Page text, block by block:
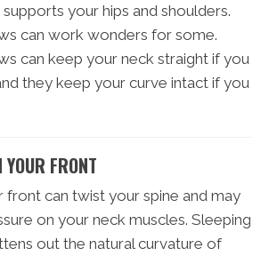
your hips and shoulders.
can work wonders for some.
can keep your neck straight if you
they keep your curve intact if you
YOUR FRONT
front can twist your spine and may
on your neck muscles. Sleeping
out the natural curvature of